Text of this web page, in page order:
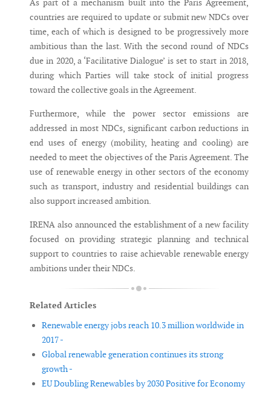
As part of a mechanism built into the Paris Agreement,
countries are required to update or submit new NDCs over
time, each of which is designed to be progressively more
ambitious than the last. With the second round of NDCs
due in 2020, a ‘Facilitative Dialogue’ is set to start in 2018,
during which Parties will take stock of initial progress
toward the collective goals in the Agreement.
Furthermore, while the power sector emissions are
addressed in most NDCs, significant carbon reductions in
end uses of energy (mobility, heating and cooling) are
needed to meet the objectives of the Paris Agreement. The
use of renewable energy in other sectors of the economy
such as transport, industry and residential buildings can
also support increased ambition.
IRENA also announced the establishment of a new facility
focused on providing strategic planning and technical
support to countries to raise achievable renewable energy
ambitions under their NDCs.
Related Articles
Renewable energy jobs reach 10.3 million worldwide in
2017 -
Global renewable generation continues its strong
growth -
EU Doubling Renewables by 2030 Positive for Economy